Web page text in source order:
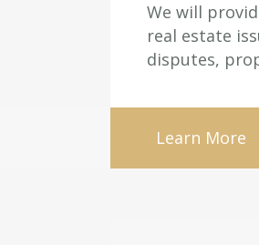
We will
real estate
disputes,
Learn More